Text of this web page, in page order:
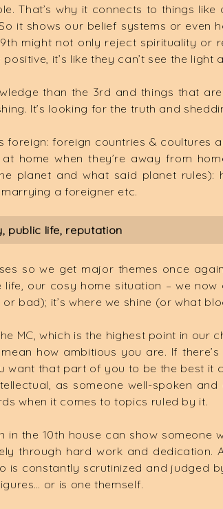
That’s why it connects to things
it shows our belief systems or even
might not only reject spirituality or
it’s like they can’t see the
than the 3rd and things that
It’s looking for the truth and
foreign: foreign countries &
home when they’re away from
planet and what said planet
a foreigner etc.
public life, reputation
so we get major themes once
our cosy home situation – we
or bad); it’s where we shine (or what
MC, which is the highest point in our
how ambitious you are. If
want that part of you to be the best it
as someone well-spoken
when it comes to topics ruled by it.
in the 10th house can show
through hard work and dedication.
is constantly scrutinized and judged
or is one themself.